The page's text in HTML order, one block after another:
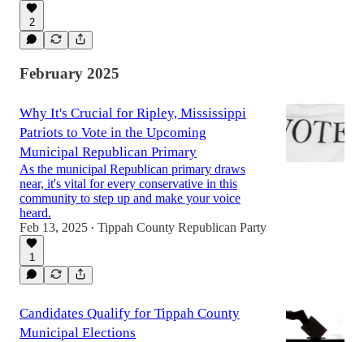
2
February 2025
Why It's Crucial for Ripley, Mississippi
Patriots to Vote in the Upcoming
Municipal Republican Primary
As the municipal Republican primary draws
near, it's vital for every conservative in this
community to step up and make your voice
heard.
Feb 13, 2025 • Tippah County Republican Party
1
Candidates Qualify for Tippah County
Municipal Elections